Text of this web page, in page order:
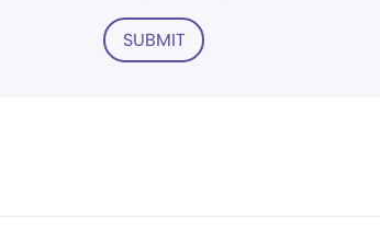
SUBMIT